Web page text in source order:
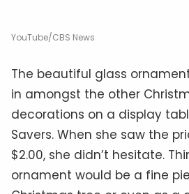
YouTube/CBS News
The beautiful glass
in amongst the other
decorations on a display
Savers. When she saw the
$2.00, she didn’t hesitate.
ornament would be a fine